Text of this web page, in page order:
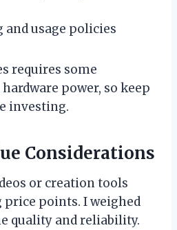
and usage policies
requires some
power, so keep
investing.
Considerations
or creation tools
points. I weighed
quality and reliability.